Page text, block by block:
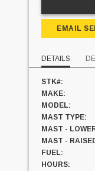
EMAIL
DETAILS
STK#:
MAKE:
MODEL:
MAST TYPE:
MAST -
MAST -
FUEL:
HOURS: